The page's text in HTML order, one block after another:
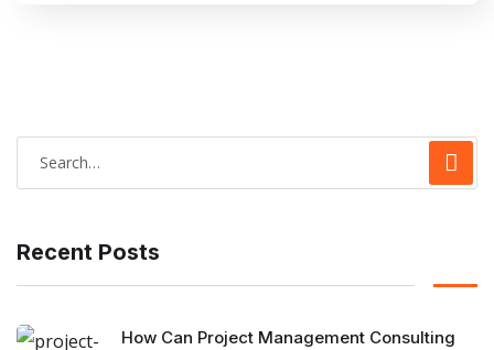
Recent Posts
How Can Project Management Consulting